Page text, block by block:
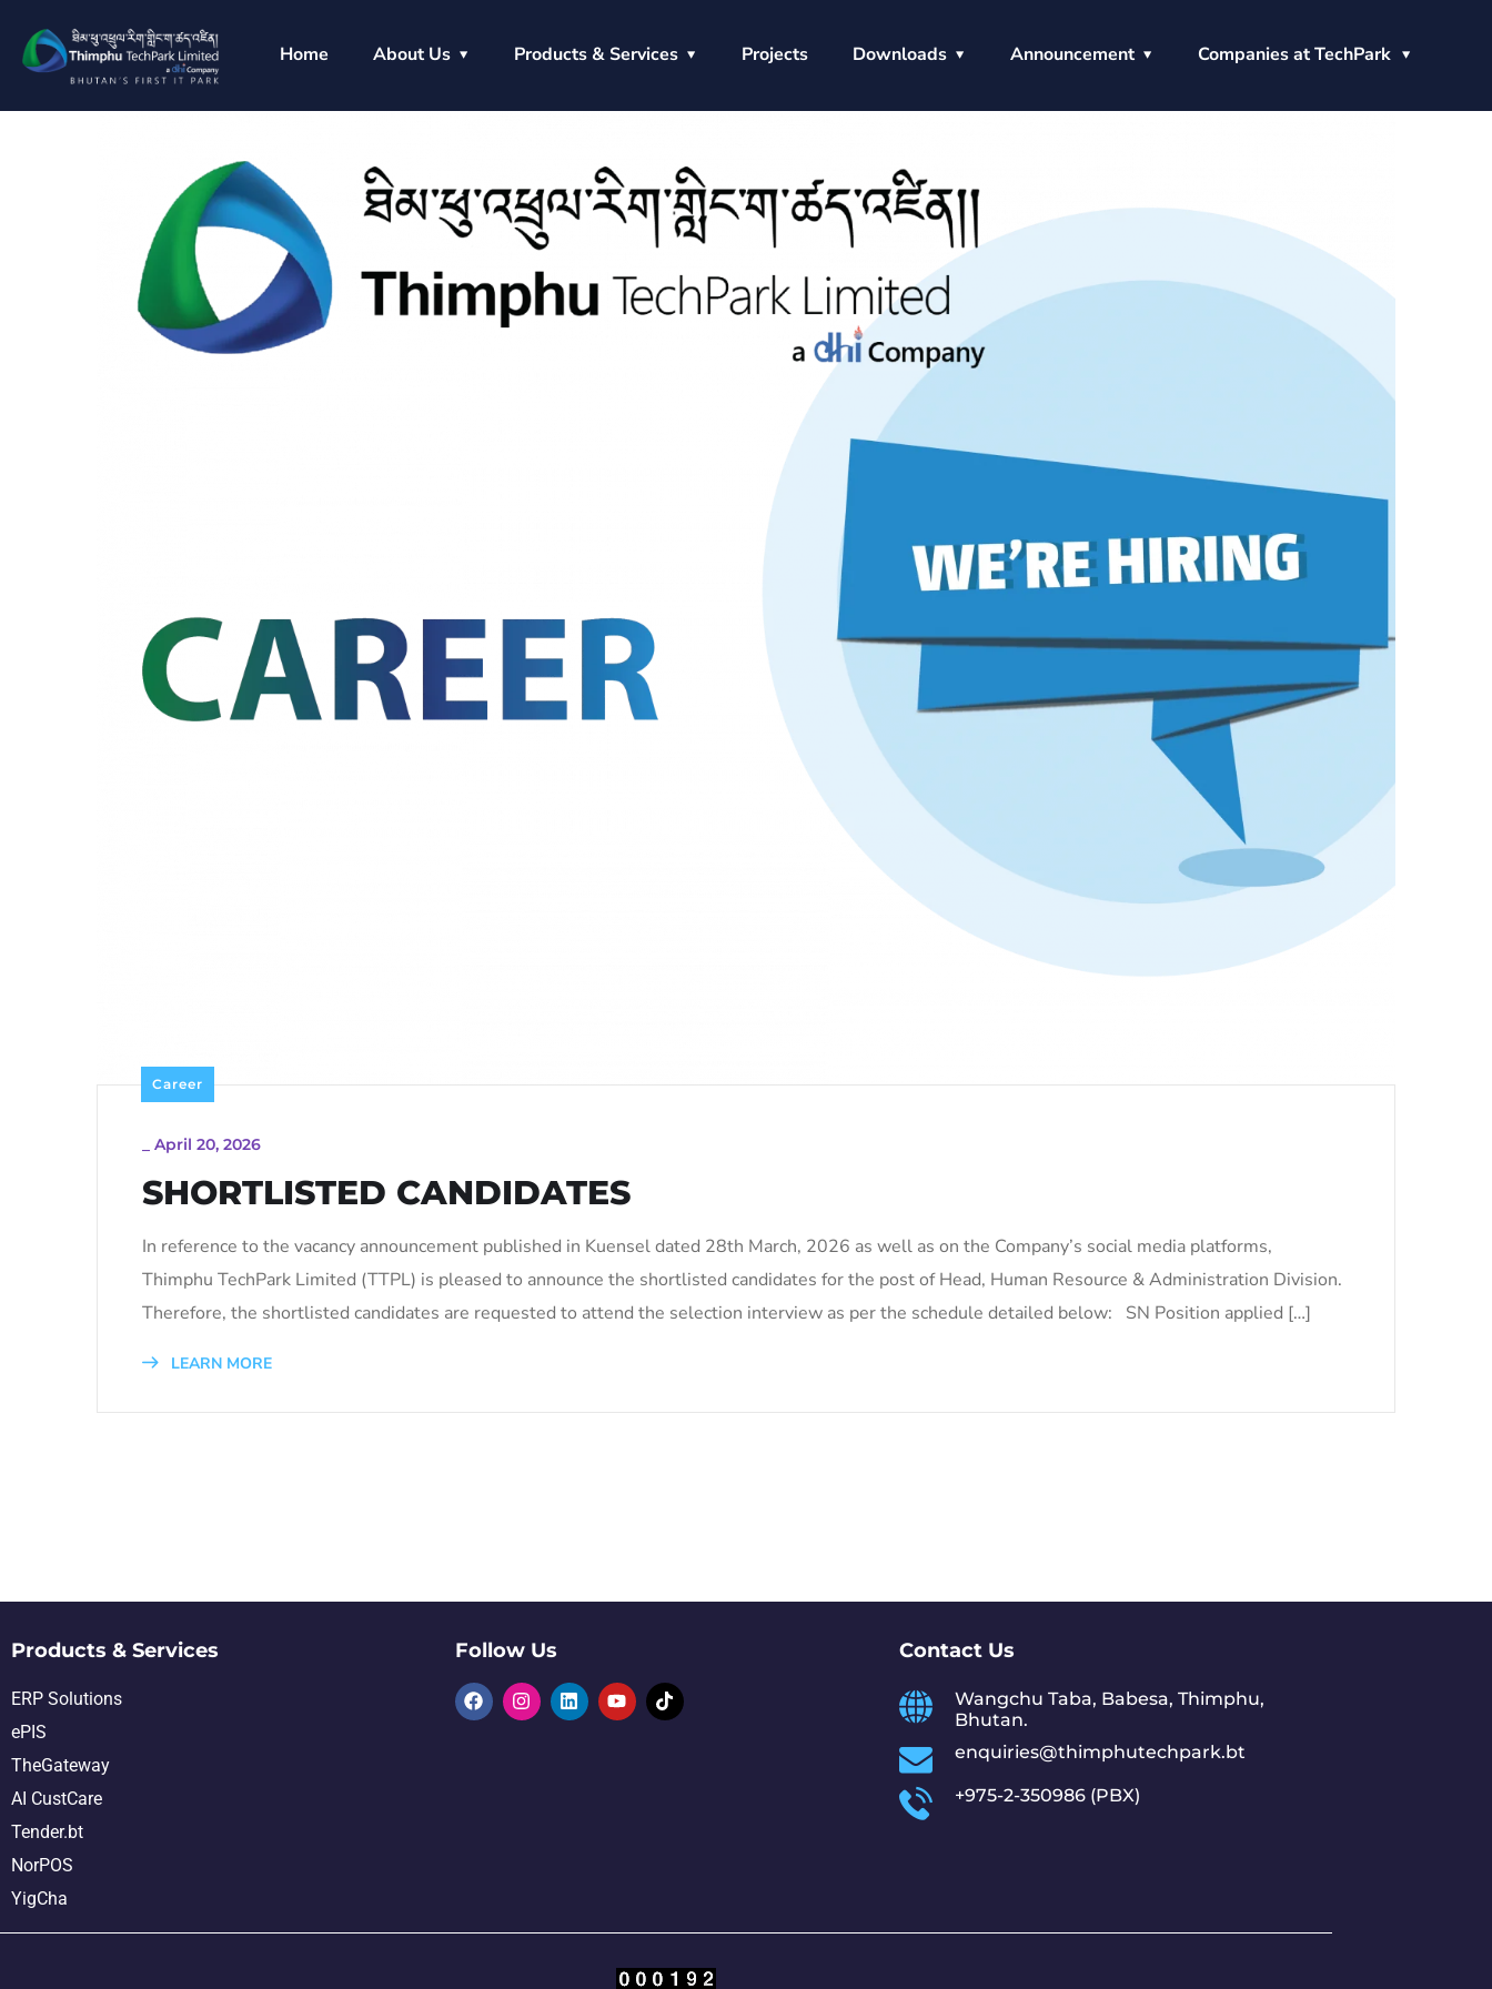
Home About Us Products & Services Projects Downloads Announcement Companies at TechPark
Career
April 20, 2026
SHORTLISTED CANDIDATES
In reference to the vacancy announcement published in Kuensel dated 28th March, 2026 as well as on the Company’s social media platforms,
Thimphu TechPark Limited (TTPL) is pleased to announce the shortlisted candidates for the post of Head, Human Resource & Administration Division.
Therefore, the shortlisted candidates are requested to attend the selection interview as per the schedule detailed below: SN Position applied […]
LEARN MORE
Products & Services
ERP Solutions
ePIS
TheGateway
AI CustCare
Tender.bt
NorPOS
YigCha
Follow Us Contact Us
Wangchu Taba, Babesa, Thimphu,
Bhutan.
enquiries@thimphutechpark.bt
+975-2-350986 (PBX)